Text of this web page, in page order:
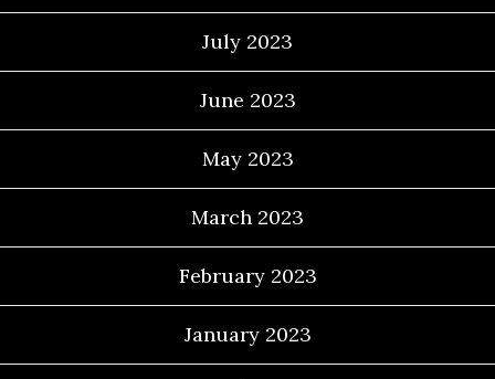
July 2023
June 2023
May 2023
March 2023
February 2023
January 2023